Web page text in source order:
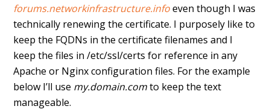
forums.networkinfrastructure.infoeven though I was
technically renewing the certificate. I purposely like to
keep the FQDNs in the certificate filenames and I
keep the files in /etc/ssl/certs for reference in any
Apache or Nginx configuration files. For the example
below I’ll use my.domain.comto keep the text
manageable.